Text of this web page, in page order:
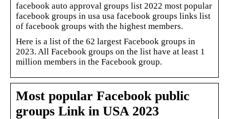
facebook auto approval groups list 2022 most popular
facebook groups in usa usa facebook groups links list
of facebook groups with the highest members.
Here is a list of the 62 largest Facebook groups in
2023. All Facebook groups on the list have at least 1
million members in the Facebook group.
Most popular Facebook public
groups Link in USA 2023